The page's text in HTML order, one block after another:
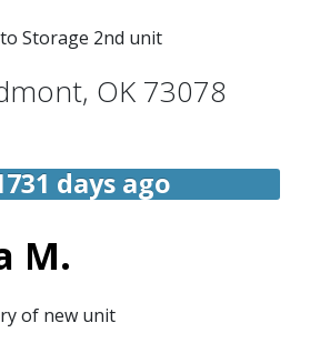
Storage 2nd unit
, OK 73078
days ago
M.
of new unit